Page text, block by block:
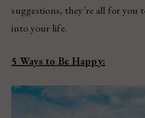
suggestions, they’re all for you
into your life.
5 Ways to Be Happy: